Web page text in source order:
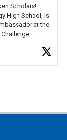
Scholars!
High School, is
at the